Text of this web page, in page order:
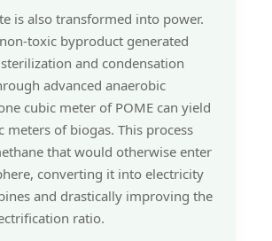
is also transformed into power.
toxic byproduct generated
and condensation
advanced anaerobic
cubic meter of POME can yield
meters of biogas. This process
that would otherwise enter
converting it into electricity
and drastically improving the
ratio.